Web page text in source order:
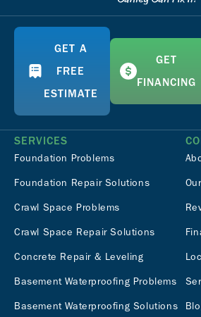
GET A
FREE
ESTIMATE
GET
FINANCING
SERVICES
Foundation Problems
Foundation Repair Solutions
Crawl Space Problems
Crawl Space Repair Solutions
Concrete Repair & Leveling
Basement Waterproofing Problems
Basement Waterproofing Solutions